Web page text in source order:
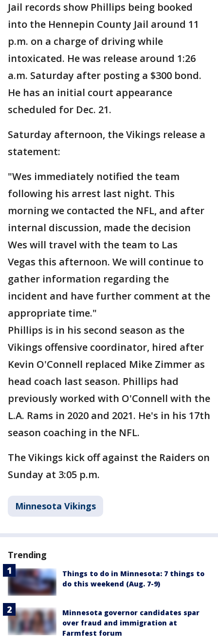
Jail records show Phillips being booked
into the Hennepin County Jail around 11
p.m. on a charge of driving while
intoxicated. He was release around 1:26
a.m. Saturday after posting a $300 bond.
He has an initial court appearance
scheduled for Dec. 21.
Saturday afternoon, the Vikings release a
statement:
"Wes immediately notified the team
following his arrest last night. This
morning we contacted the NFL, and after
internal discussion, made the decision
Wes will travel with the team to Las
Vegas this afternoon. We will continue to
gather information regarding the
incident and have further comment at the
appropriate time."
Phillips is in his second season as the
Vikings offensive coordinator, hired after
Kevin O'Connell replaced Mike Zimmer as
head coach last season. Phillips had
previously worked with O'Connell with the
L.A. Rams in 2020 and 2021. He's in his 17th
season coaching in the NFL.
The Vikings kick off against the Raiders on
Sunday at 3:05 p.m.
Minnesota Vikings
Trending
Things to do in Minnesota: 7 things to
do this weekend (Aug. 7-9)
Minnesota governor candidates spar
over fraud and immigration at
Farmfest forum